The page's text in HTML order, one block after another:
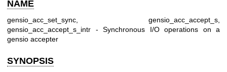
NAME
gensio_acc_set_sync, gensio_acc_accept_s,
gensio_acc_accept_s_intr - Synchronous I/O operations on a
gensio accepter
SYNOPSIS